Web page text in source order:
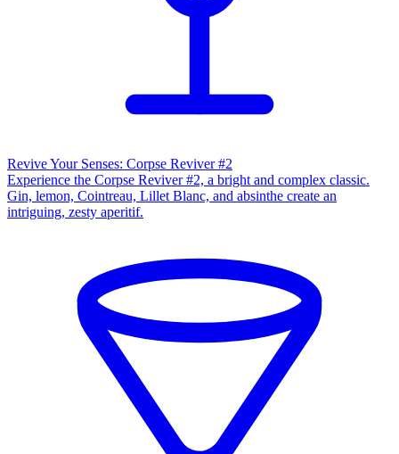
Revive Your Senses: Corpse Reviver #2
Experience the Corpse Reviver #2, a bright and complex classic.
Gin, lemon, Cointreau, Lillet Blanc, and absinthe create an
intriguing, zesty aperitif.